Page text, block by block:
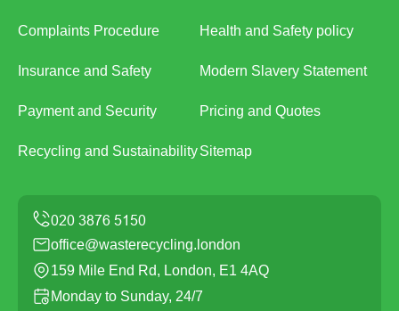
Complaints Procedure Health and Safety policy
Insurance and Safety Modern Slavery Statement
Payment and Security Pricing and Quotes
Recycling and SustainabilitySitemap
office@wasterecycling.london
159 Mile End Rd, London, E1 4AQ
Monday to Sunday, 24/7